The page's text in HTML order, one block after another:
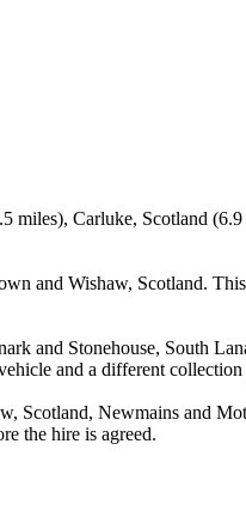
miles), Carluke, Scotland
and Wishaw, Scotland.
and Stonehouse, South
and a different collection
Scotland, Newmains and
the hire is agreed.